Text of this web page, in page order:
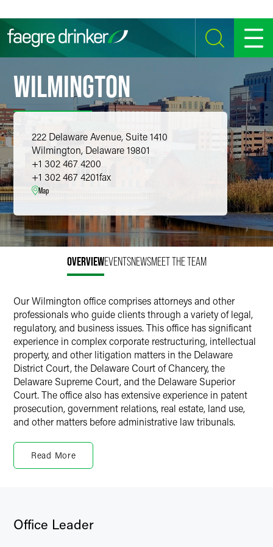
SEARCH MENU
WILMINGTON
222 Delaware Avenue, Suite 1410
Wilmington, Delaware 19801
+1 302 467 4200
+1 302 467 4201fax
Map
OVERVIEWEVENTSNEWSMEET THE TEAM
Our Wilmington office comprises attorneys and other
professionals who guide clients through a variety of legal,
regulatory, and business issues. This office has significant
experience in complex corporate restructuring, intellectual
property, and other litigation matters in the Delaware
District Court, the Delaware Court of Chancery, the
Delaware Supreme Court, and the Delaware Superior
Court. The office also has extensive experience in patent
prosecution, government relations, real estate, land use,
and other matters before administrative law tribunals.
Delaware has long been known as a center for corporate
entity law decisions concerning challenges to actions by
Read More
Office Leader